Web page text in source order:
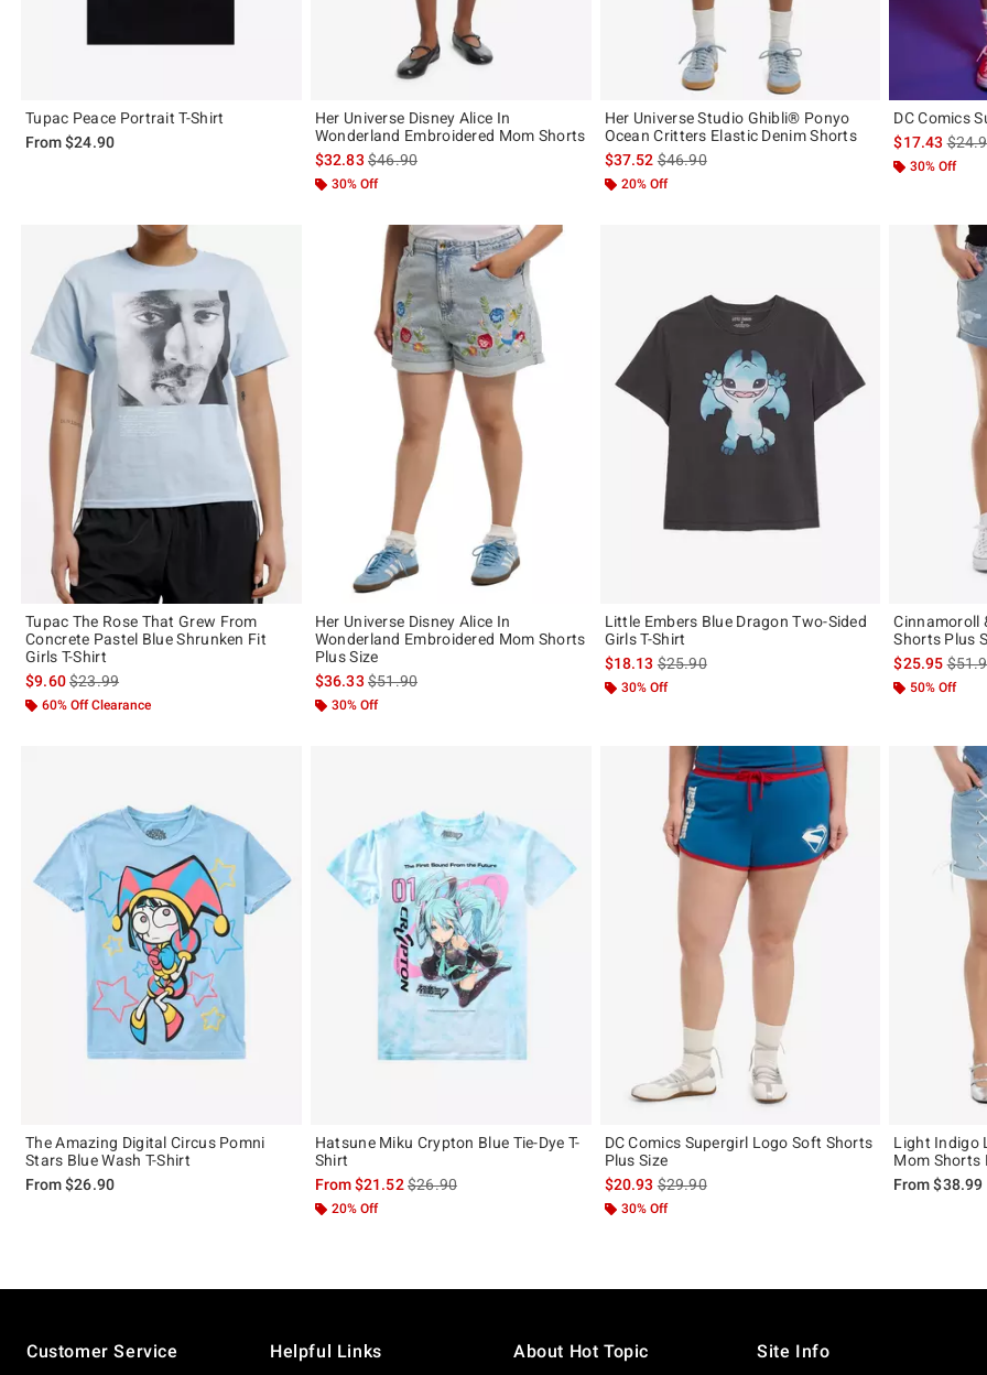
Tupac Peace Portrait T-Shirt
From$24.90
Her Universe Disney Alice In
Wonderland Embroidered Mom Shorts
$32.83 is sales price, the original price is
$46.90
30% Off
Her Universe Studio Ghibli® Ponyo
Ocean Critters Elastic Denim Shorts
$37.52is sales price, the original price is
$46.90
20% Off
DC Comics
$17.43is
30% Off
Tupac The Rose That Grew From
Concrete Pastel Blue Shrunken Fit
Girls T-Shirt
$9.60is sales price, the original price is
$23.99
60% Off Clearance
Her Universe Disney Alice In
Wonderland Embroidered Mom Shorts
Plus Size
$36.33 is sales price, the original price is
$51.90
30% Off
Little Embers Blue Dragon Two-Sided
Girls T-Shirt
$18.13is sales price, the original price is
$25.90
30% Off
Cinnamoroll
Shorts Plus
$25.95is
50% Off
The Amazing Digital Circus Pomni
Stars Blue Wash T-Shirt
From$26.90
Hatsune Miku Crypton Blue Tie-Dye T-
Shirt
From$21.52is sales price, the original price is
$26.90
20% Off
DC Comics Supergirl Logo Soft Shorts
Plus Size
$20.93is sales price, the original price is
$29.90
30% Off
Light Indigo
Mom Shorts
From$38.99
Customer Service
Helpful Links About Hot Topic Site Info